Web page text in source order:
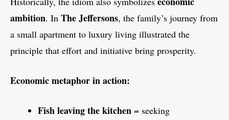
ambition. In The Jeffersons, the family’s journey from
a small apartment to luxury living illustrated the
principle that effort and initiative bring prosperity.
Economic metaphor in action:
Fish leaving the kitchen = seeking